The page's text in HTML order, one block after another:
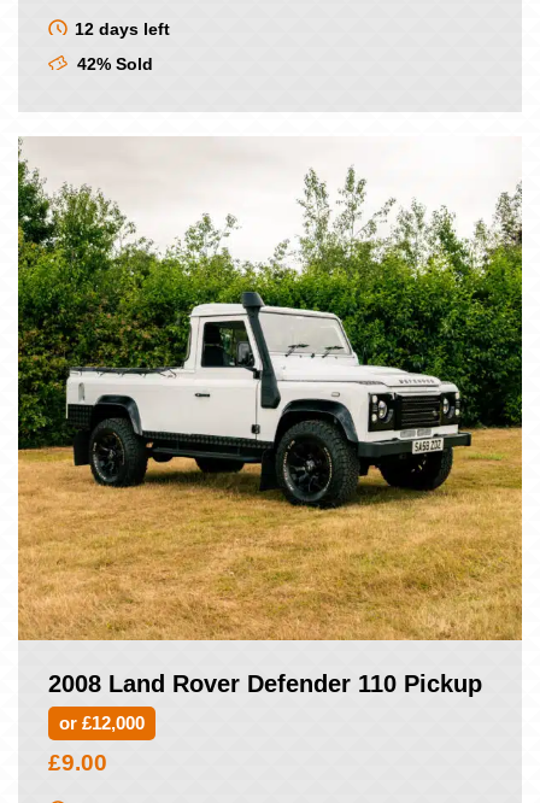
was:
£9.00.
12 days left
42% Sold
2008 Land Rover Defender 110 Pickup
or £12,000
£9.00